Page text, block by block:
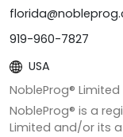
919-960-7827
USA
NobleProg®
NobleProg® is a
Limited and/or its